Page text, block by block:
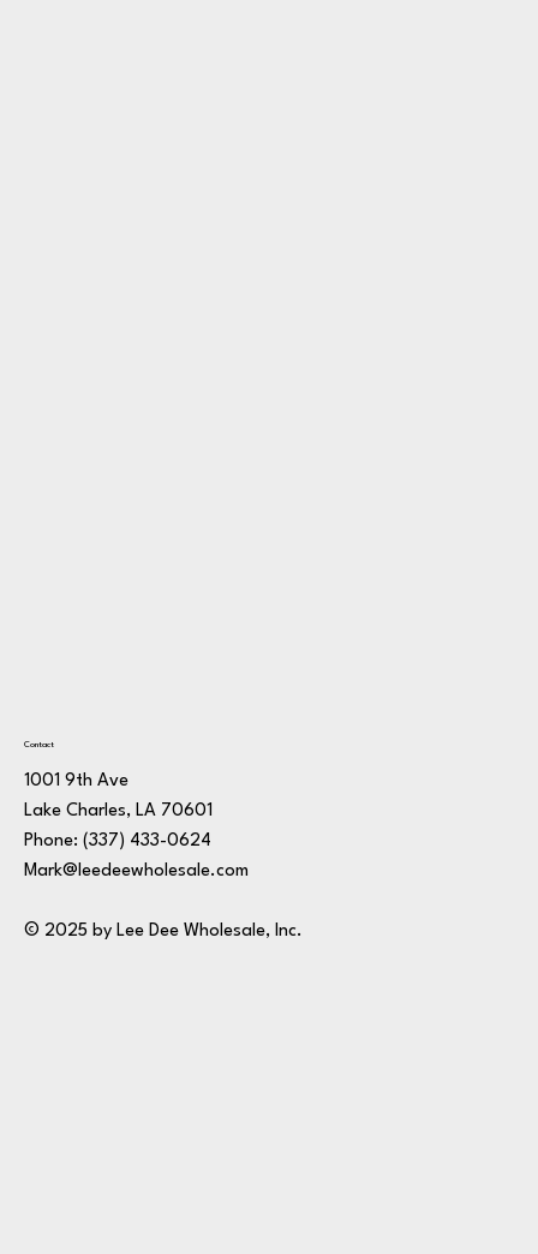
Contact
1001 9th Ave
Lake Charles, LA 70601
Phone: (337) 433-0624
Mark@leedeewholesale.com
© 2025 by Lee Dee Wholesale, Inc.